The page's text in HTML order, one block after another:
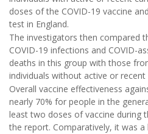
doses of the COVID-19 vaccine
test in England.
The investigators then compared
COVID-19 infections and COVID-
deaths in this group with those
individuals without active or recent
Overall vaccine effectiveness
nearly 70% for people in the
least two doses of vaccine during
the report. Comparatively, it was